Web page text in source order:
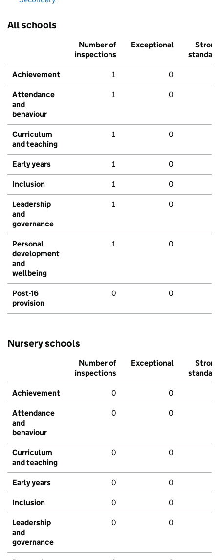
All schools
Number of
inspections
Exceptional
Strong
standard
Achievement 1 0
Attendance
and
behaviour
1 0
Curriculum
and teaching
1 0
Early years 1 0
Inclusion 1 0
Leadership
and
governance
1 0
Personal
development
and
wellbeing
1 0
Post-16
provision
0 0
Nursery schools
Number of
inspections
Exceptional
Strong
standard
Achievement 0 0
Attendance
and
behaviour
0 0
Curriculum
and teaching
0 0
Early years 0 0
Inclusion 0 0
Leadership
and
governance
0 0